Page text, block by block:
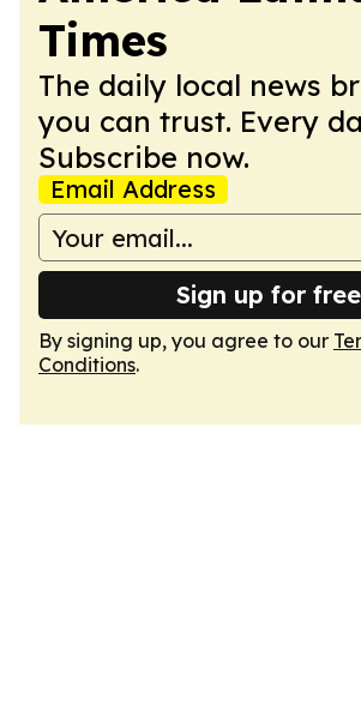
Times
The daily local news
you can trust. Every
Subscribe now.
Email Address
Sign up for free
By signing up, you agree to our
Conditions.